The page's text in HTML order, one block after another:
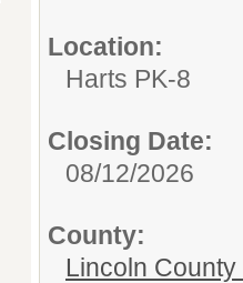
Location:
Harts PK-8
Closing Date:
08/12/2026
County:
Lincoln